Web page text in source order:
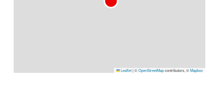
Leaflet|©OpenStreetMapcontributors, ©Mapbox